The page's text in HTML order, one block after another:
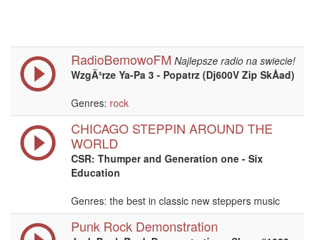
RadioBemowoFM Najlepsze radio na swiecie!
WzgÃ³rze Ya-Pa 3 - Popatrz (Dj600V Zip SkÅad)
Genres: rock
CHICAGO STEPPIN AROUND THE
WORLD
CSR: Thumper and Generation one - Six
Education
Genres: the best in classic new steppers music
Punk Rock Demonstration